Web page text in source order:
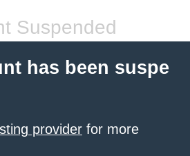
Suspended
has been suspe
provider for more